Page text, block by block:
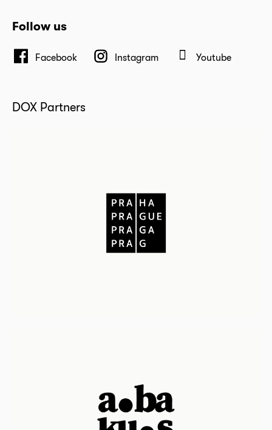
Follow us
Facebook Instagram Youtube
DOX Partners